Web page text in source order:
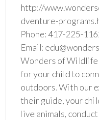
http://
dventure-
Phone: 417-225-
Email:
Wonders of Wildlife
for your child to
outdoors. With our
their guide, your
live animals,